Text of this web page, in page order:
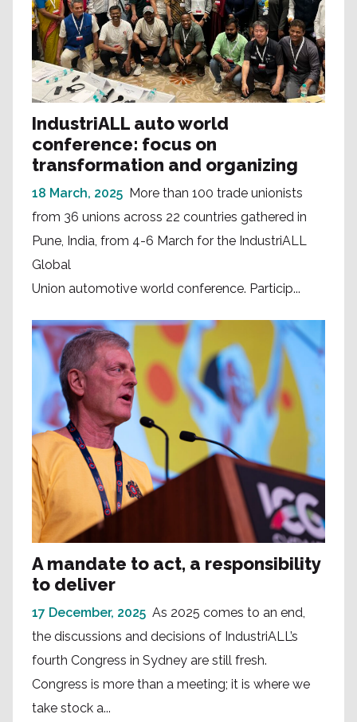
IndustriALL auto world
conference: focus on
transformation and organizing
18 March, 2025 More than 100 trade unionists
from 36 unions across 22 countries gathered in
Pune, India, from 4-6 March for the IndustriALL
Global
Union automotive world conference. Particip...
A mandate to act, a responsibility
to deliver
17 December, 2025 As 2025 comes to an end,
the discussions and decisions of IndustriALL’s
fourth Congress in Sydney are still fresh.
Congress is more than a meeting; it is where we
take stock a...